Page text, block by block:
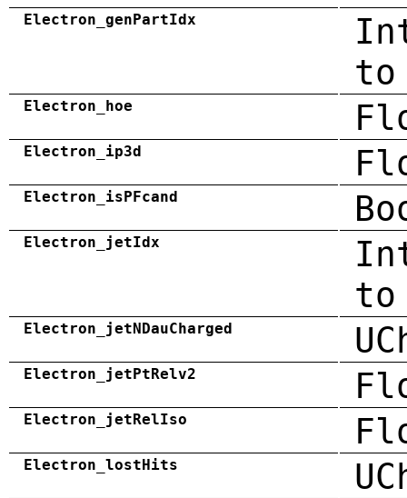
Electron_genPartIdx
to
Electron_hoe
Electron_ip3d
Electron_isPFcand
Electron_jetIdx
Electron_jetNDauCharged
Electron_jetPtRelv2
Electron_jetRelIso
Electron_lostHits